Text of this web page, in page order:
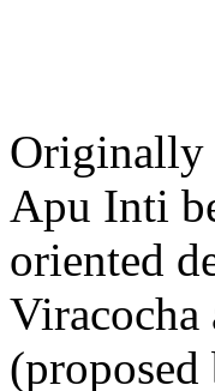
Originally
Apu Inti
oriented
(proposed